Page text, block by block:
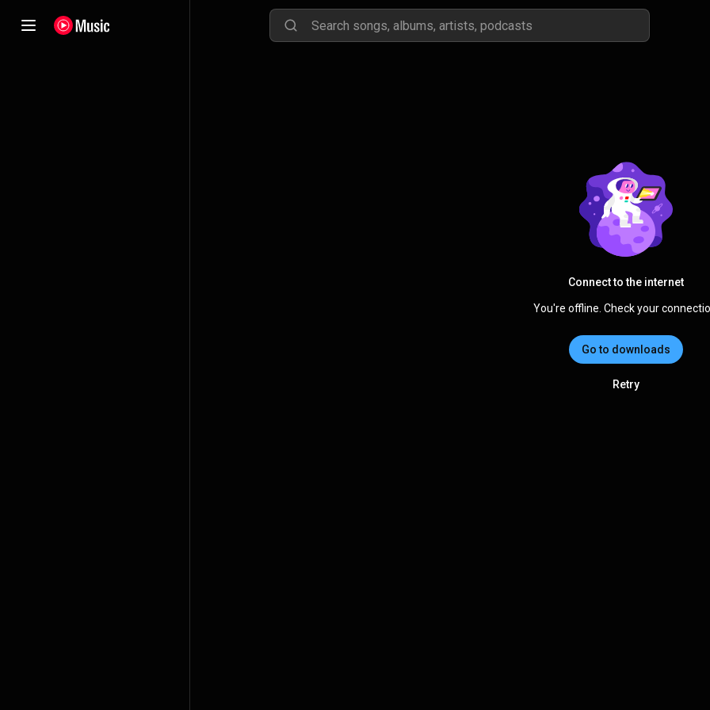
Connect to the internet
You're offline. Check your
Go to downloads
Retry